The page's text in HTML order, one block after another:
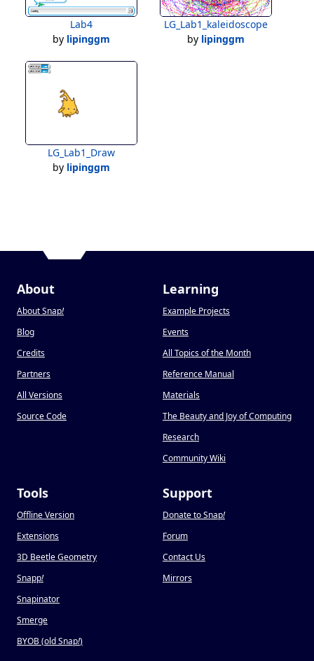
Lab4
by lipinggm
LG_Lab1_kaleidoscope
by lipinggm
LG_Lab1_Draw
by lipinggm
About
About Snap!
Blog
Credits
Partners
All Versions
Source Code
Learning
Example Projects
Events
All Topics of the Month
Reference Manual
Materials
The Beauty and Joy of Computing
Research
Community Wiki
Tools
Offline Version
Extensions
3D Beetle Geometry
Snapp!
Snapinator
Smerge
BYOB (old Snap!)
Support
Donate to Snap!
Forum
Contact Us
Mirrors